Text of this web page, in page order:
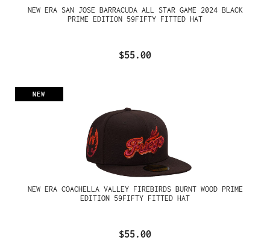
NEW ERA SAN JOSE BARRACUDA ALL STAR GAME 2024 BLACK
PRIME EDITION 59FIFTY FITTED HAT
$55.00
NEW
NEW ERA COACHELLA VALLEY FIREBIRDS BURNT WOOD PRIME
EDITION 59FIFTY FITTED HAT
$55.00